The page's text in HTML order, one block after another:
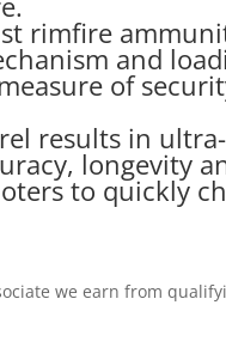
rimfire
and
of
results in
longevity
to quickly
we earn from